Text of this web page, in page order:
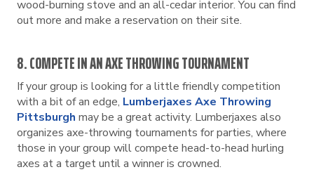
wood-burning stove and an all-cedar interior. You can find
out more and make a reservation on their site.
8. COMPETE IN AN AXE THROWING TOURNAMENT
If your group is looking for a little friendly competition
with a bit of an edge, Lumberjaxes Axe Throwing
Pittsburgh may be a great activity. Lumberjaxes also
organizes axe-throwing tournaments for parties, where
those in your group will compete head-to-head hurling
axes at a target until a winner is crowned.